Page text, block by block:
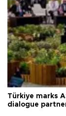
Türkiye marks
dialogue